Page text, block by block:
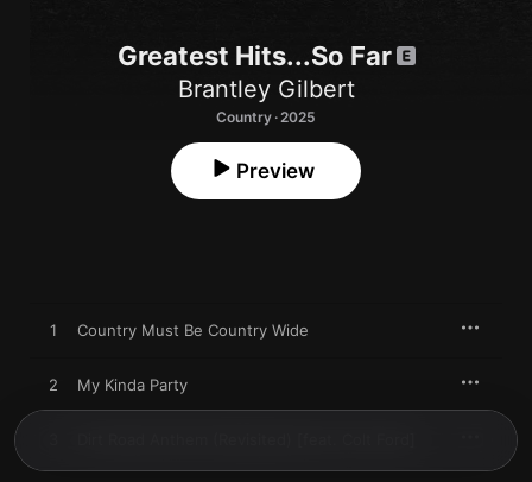
Greatest Hits...So Far
Brantley Gilbert
Country · 2025
Preview
1 Country Must Be Country Wide
2 My Kinda Party